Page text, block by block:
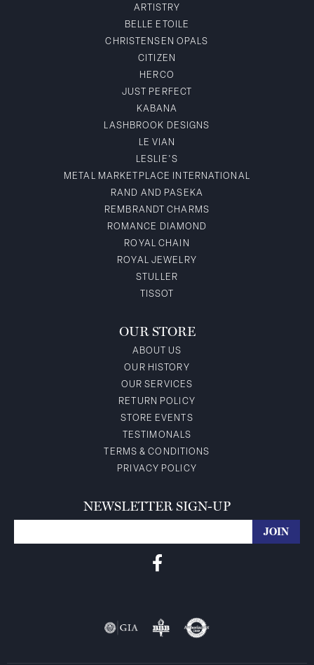
ARTISTRY
BELLE ETOILE
CHRISTENSEN OPALS
CITIZEN
HERCO
JUST PERFECT
KABANA
LASHBROOK DESIGNS
LE VIAN
LESLIE'S
METAL MARKETPLACE INTERNATIONAL
RAND AND PASEKA
REMBRANDT CHARMS
ROMANCE DIAMOND
ROYAL CHAIN
ROYAL JEWELRY
STULLER
TISSOT
OUR STORE
ABOUT US
OUR HISTORY
OUR SERVICES
RETURN POLICY
STORE EVENTS
TESTIMONALS
TERMS & CONDITIONS
PRIVACY POLICY
NEWSLETTER SIGN-UP